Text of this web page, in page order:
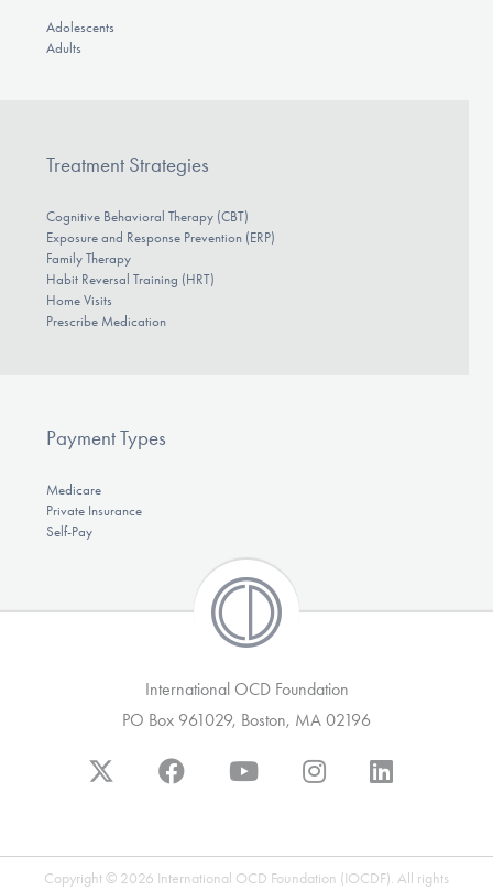
Adolescents
Adults
Treatment Strategies
Cognitive Behavioral Therapy (CBT)
Exposure and Response Prevention (ERP)
Family Therapy
Habit Reversal Training (HRT)
Home Visits
Prescribe Medication
Payment Types
Medicare
Private Insurance
Self-Pay
International OCD Foundation
PO Box 961029, Boston, MA 02196
Copyright © 2026 International OCD Foundation (IOCDF). All rights